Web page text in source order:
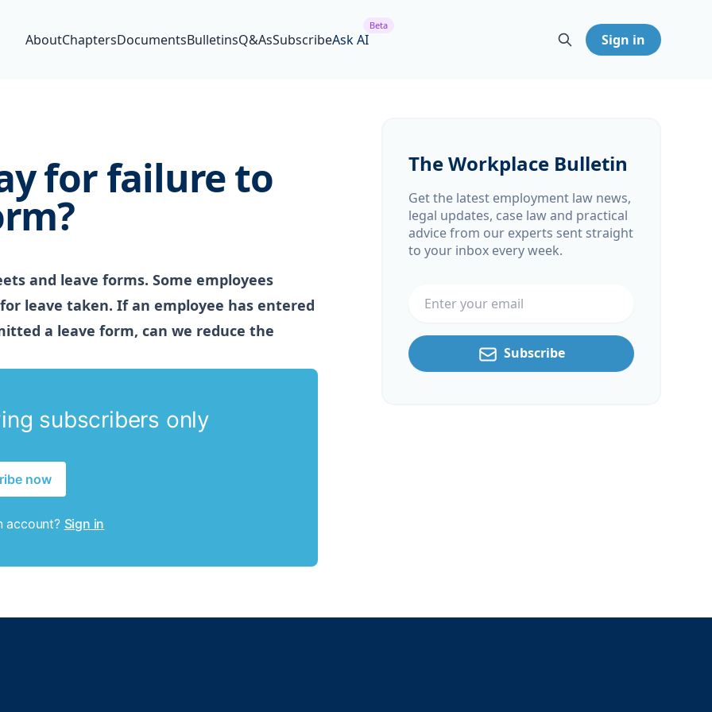
AboutChaptersDocumentsBulletinsQ&AsSubscribeAsk AI
Beta
Sign in
for failure to
and leave forms. Some employees
leave taken. If an employee has entered
a leave form, can we reduce the
subscribers only
now
account? Sign in
The Workplace Bulletin
Get the latest employment law news,
legal updates, case law and practical
advice from our experts sent straight
to your inbox every week.
Subscribe